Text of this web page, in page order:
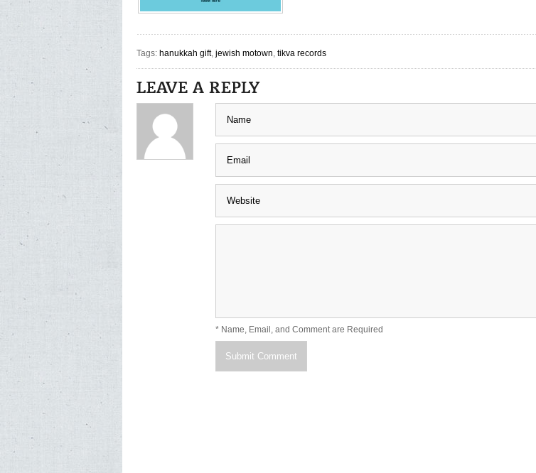
Tags: hanukkah gift, jewish motown tikva records
* Name, Email, and Comment are Required